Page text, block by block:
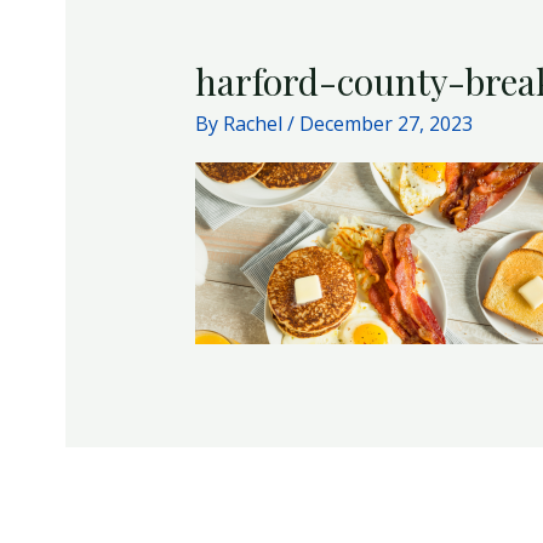
harford-county-
By Rachel / December 27, 2023